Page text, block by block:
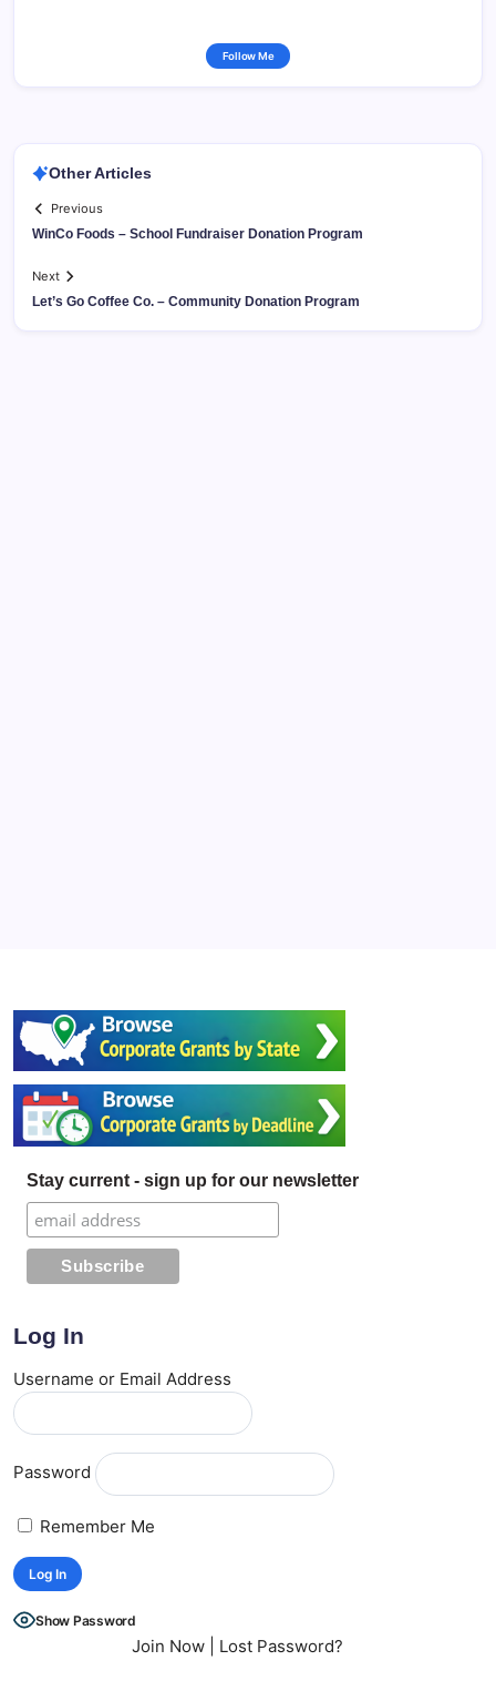
Follow Me
Other Articles
Previous
WinCo Foods – School Fundraiser Donation Program
Next
Let’s Go Coffee Co. – Community Donation Program
Stay current - sign up for our newsletter
Log In
Username or Email Address
Password
Remember Me
Show Password
Join Now| Lost Password?